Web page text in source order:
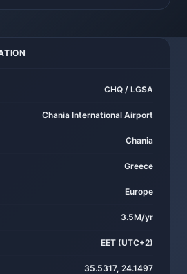
CHQ / LGSA
Chania International Airport
Chania
Greece
Europe
3.5M/yr
EET (UTC+2)
35.5317, 24.1497